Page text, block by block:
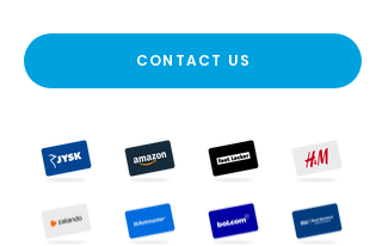
CONTACT US